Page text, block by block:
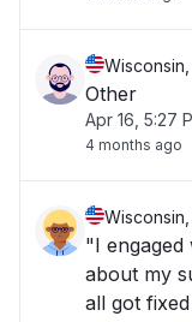
Other
Apr 16, 5:27
4 months ago
"I engaged
about my
all got